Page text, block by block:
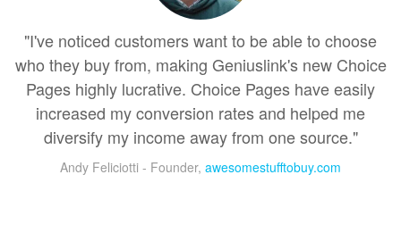
"I've noticed customers want to be able to choose
who they buy from, making Geniuslink's new Choice
Pages highly lucrative. Choice Pages have easily
increased my conversion rates and helped me
diversify my income away from one source."
Andy Feliciotti - Founder, awesomestufftobuy.com